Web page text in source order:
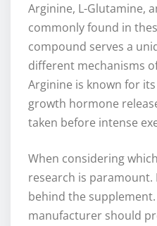
Arginine, L-Glutamine,
commonly found in
compound serves a
different mechanisms
Arginine is known for
growth hormone
taken before intense
When considering
research is
behind the
manufacturer should